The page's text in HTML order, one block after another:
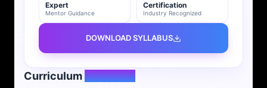
Expert
Mentor Guidance
Certification
Industry Recognized
DOWNLOAD SYLLABUS
CurriculumOverview